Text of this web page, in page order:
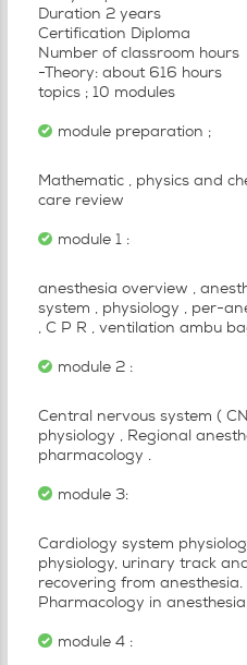
Duration 2 years
Certification Diploma
Number of classroom hours
-Theory: about 616 hours
topics ; 10 modules
module preparation ;
Mathematic , physics and
care review
module 1 :
anesthesia overview ,
system , physiology , per-
, C P R , ventilation ambu
module 2 :
Central nervous system (
physiology , Regional
pharmacology .
module 3:
Cardiology system
physiology, urinary track
recovering from anesthesia.
Pharmacology in
module 4 :